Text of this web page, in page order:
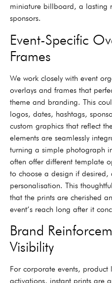
miniature billboard, a lasting
sponsors.
Event-Specific
Frames
We work closely with event
overlays and frames that
theme and branding. This
logos, dates, hashtags,
custom graphics that reflect
elements are seamlessly
turning a simple photograph
often offer different template
to choose a design if
personalisation. This
that the prints are cherished
event’s reach long after it
Brand
Visibility
For corporate events, product
activations, instant prints are